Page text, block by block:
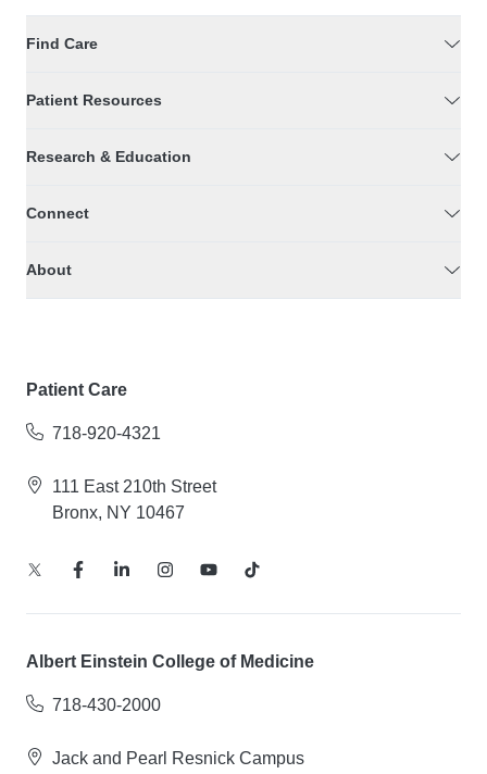
Find Care
Patient Resources
Research & Education
Connect
About
Patient Care
718-920-4321
111 East 210th Street
Bronx, NY 10467
Albert Einstein College of Medicine
718-430-2000
Jack and Pearl Resnick Campus